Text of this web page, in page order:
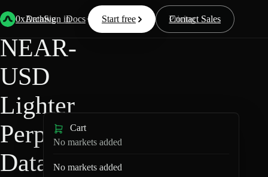
0xArchive
Data Docs Resources Pricing
Start free Contact Sales
Sign in
Back Lighter/
NEAR-
USD
Lighter
Perpetuals
Data
Cart
No markets added
No markets added